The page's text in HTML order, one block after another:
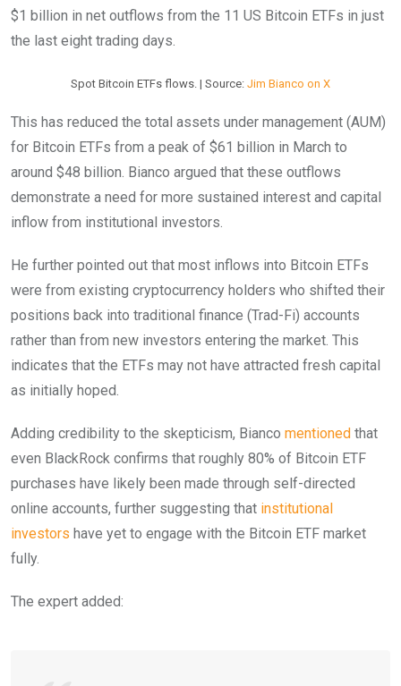
$1 billion in net outflows from the 11 US Bitcoin ETFs in just
the last eight trading days.
Spot Bitcoin ETFs flows. | Source: Jim Bianco on X
This has reduced the total assets under management (AUM)
for Bitcoin ETFs from a peak of $61 billion in March to
around $48 billion. Bianco argued that these outflows
demonstrate a need for more sustained interest and capital
inflow from institutional investors.
He further pointed out that most inflows into Bitcoin ETFs
were from existing cryptocurrency holders who shifted their
positions back into traditional finance (Trad-Fi) accounts
rather than from new investors entering the market. This
indicates that the ETFs may not have attracted fresh capital
as initially hoped.
Adding credibility to the skepticism, Bianco mentioned that
even BlackRock confirms that roughly 80% of Bitcoin ETF
purchases have likely been made through self-directed
online accounts, further suggesting that institutional
investors have yet to engage with the Bitcoin ETF market
fully.
The expert added: